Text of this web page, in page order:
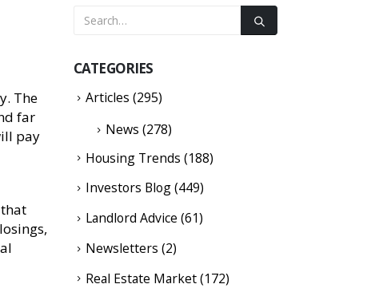
The
far
pay
CATEGORIES
Articles (295)
News (278)
Housing Trends (188)
Investors Blog(449)
Landlord Advice (61)
Newsletters (2)
Real Estate Market(172)